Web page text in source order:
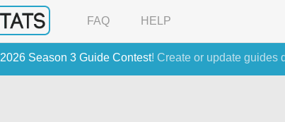
2026 Season 3 Guide Contest! Create or update guides
FAQ HELP